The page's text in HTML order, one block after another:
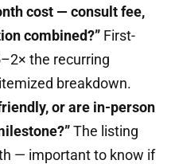
cost — consult fee,
combined?” First-
the recurring
breakdown.
or are in-person
The listing
— important to know if